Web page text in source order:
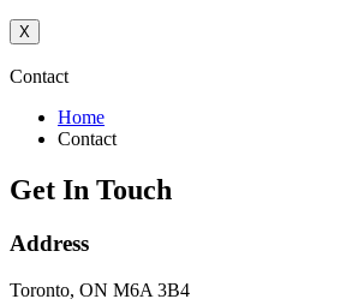
X
Contact
Home
Contact
Get In Touch
Address
Toronto, ON M6A 3B4